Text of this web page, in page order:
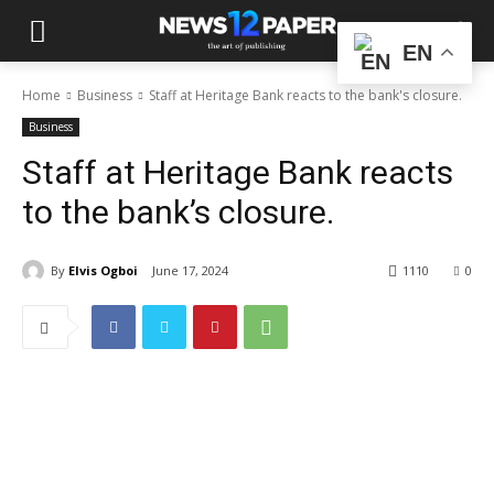
Home Business Staff at Heritage Bank reacts to the bank's closure.
Business
Staff at Heritage Bank reacts
to the bank’s closure.
By Elvis Ogboi June 17, 2024 0
1110
EN